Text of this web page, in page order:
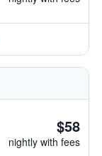
$58
nightly with fees